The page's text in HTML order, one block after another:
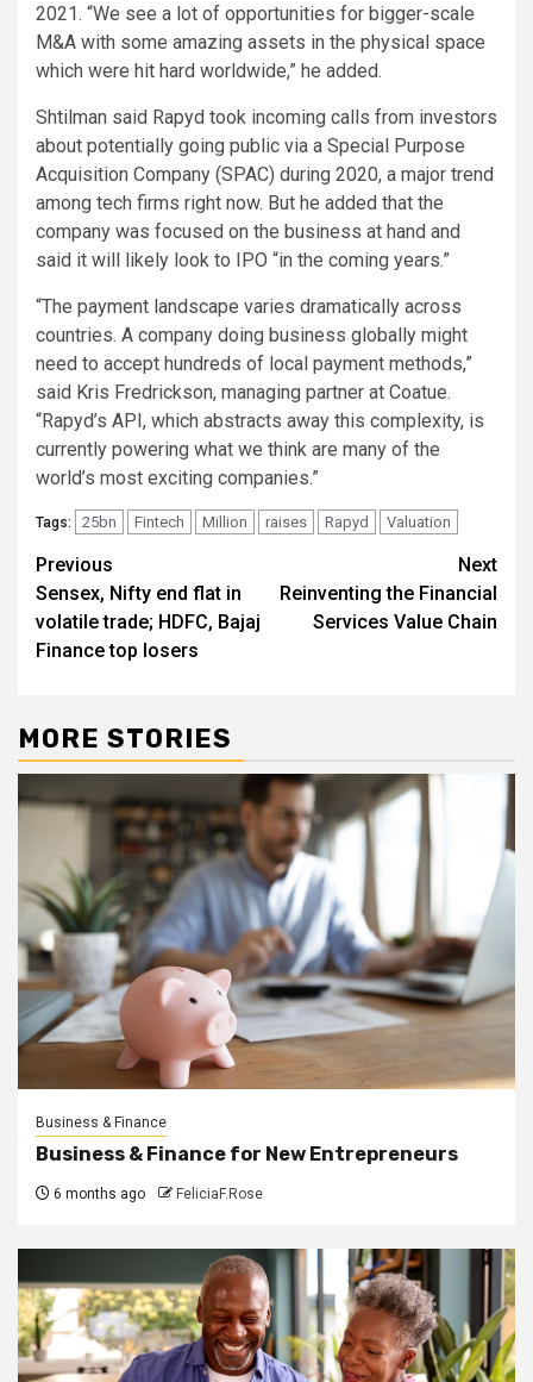
2021. “We see a lot of opportunities for bigger-scale
M&A with some amazing assets in the physical space
which were hit hard worldwide,” he added.
Shtilman said Rapyd took incoming calls from investors
about potentially going public via a Special Purpose
Acquisition Company (SPAC) during 2020, a major trend
among tech firms right now. But he added that the
company was focused on the business at hand and
said it will likely look to IPO “in the coming years.”
“The payment landscape varies dramatically across
countries. A company doing business globally might
need to accept hundreds of local payment methods,”
said Kris Fredrickson, managing partner at Coatue.
“Rapyd’s API, which abstracts away this complexity, is
currently powering what we think are many of the
world’s most exciting companies.”
Tags: 25bn Fintech Million raises Rapyd Valuation
Post
navigation
Previous
Sensex, Nifty end flat in
volatile trade; HDFC, Bajaj
Finance top losers
Next
Reinventing the Financial
Services Value Chain
MORE STORIES
Business & Finance
Business & Finance for New Entrepreneurs
6 months ago FeliciaF.Rose